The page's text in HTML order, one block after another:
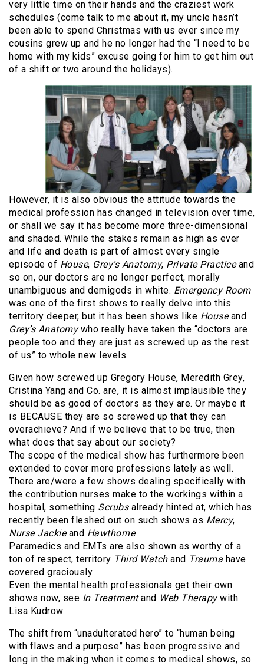
very little time on their hands and the craziest work
schedules (come talk to me about it, my uncle hasn’t
been able to spend Christmas with us ever since my
cousins grew up and he no longer had the “I need to be
home with my kids” excuse going for him to get him out
of a shift or two around the holidays).
However, it is also obvious the attitude towards the
medical profession has changed in television over time,
or shall we say it has become more three-dimensional
and shaded. While the stakes remain as high as ever
and life and death is part of almost every single
episode of House, Grey’s Anatomy, Private Practiceand
so on, our doctors are no longer perfect, morally
unambiguous and demigods in white. Emergency Room
was one of the first shows to really delve into this
territory deeper, but it has been shows like Houseand
Grey’s Anatomywho really have taken the “doctors are
people too and they are just as screwed up as the rest
of us” to whole new levels.
Given how screwed up Gregory House, Meredith Grey,
Cristina Yang and Co. are, it is almost implausible they
should be as good of doctors as they are. Or maybe it
is BECAUSE they are so screwed up that they can
overachieve? And if we believe that to be true, then
what does that say about our society?
The scope of the medical show has furthermore been
extended to cover more professions lately as well.
There are/were a few shows dealing specifically with
the contribution nurses make to the workings within a
hospital, something Scrubs already hinted at, which has
recently been fleshed out on such shows as Mercy,
Nurse Jackieand Hawthorne.
Paramedics and EMTs are also shown as worthy of a
ton of respect, territory Third Watchand Trauma have
covered graciously.
Even the mental health professionals get their own
shows now, see In Treatmentand Web Therapywith
Lisa Kudrow.
The shift from “unadulterated hero” to “human being
with flaws and a purpose” has been progressive and
long in the making when it comes to medical shows, so